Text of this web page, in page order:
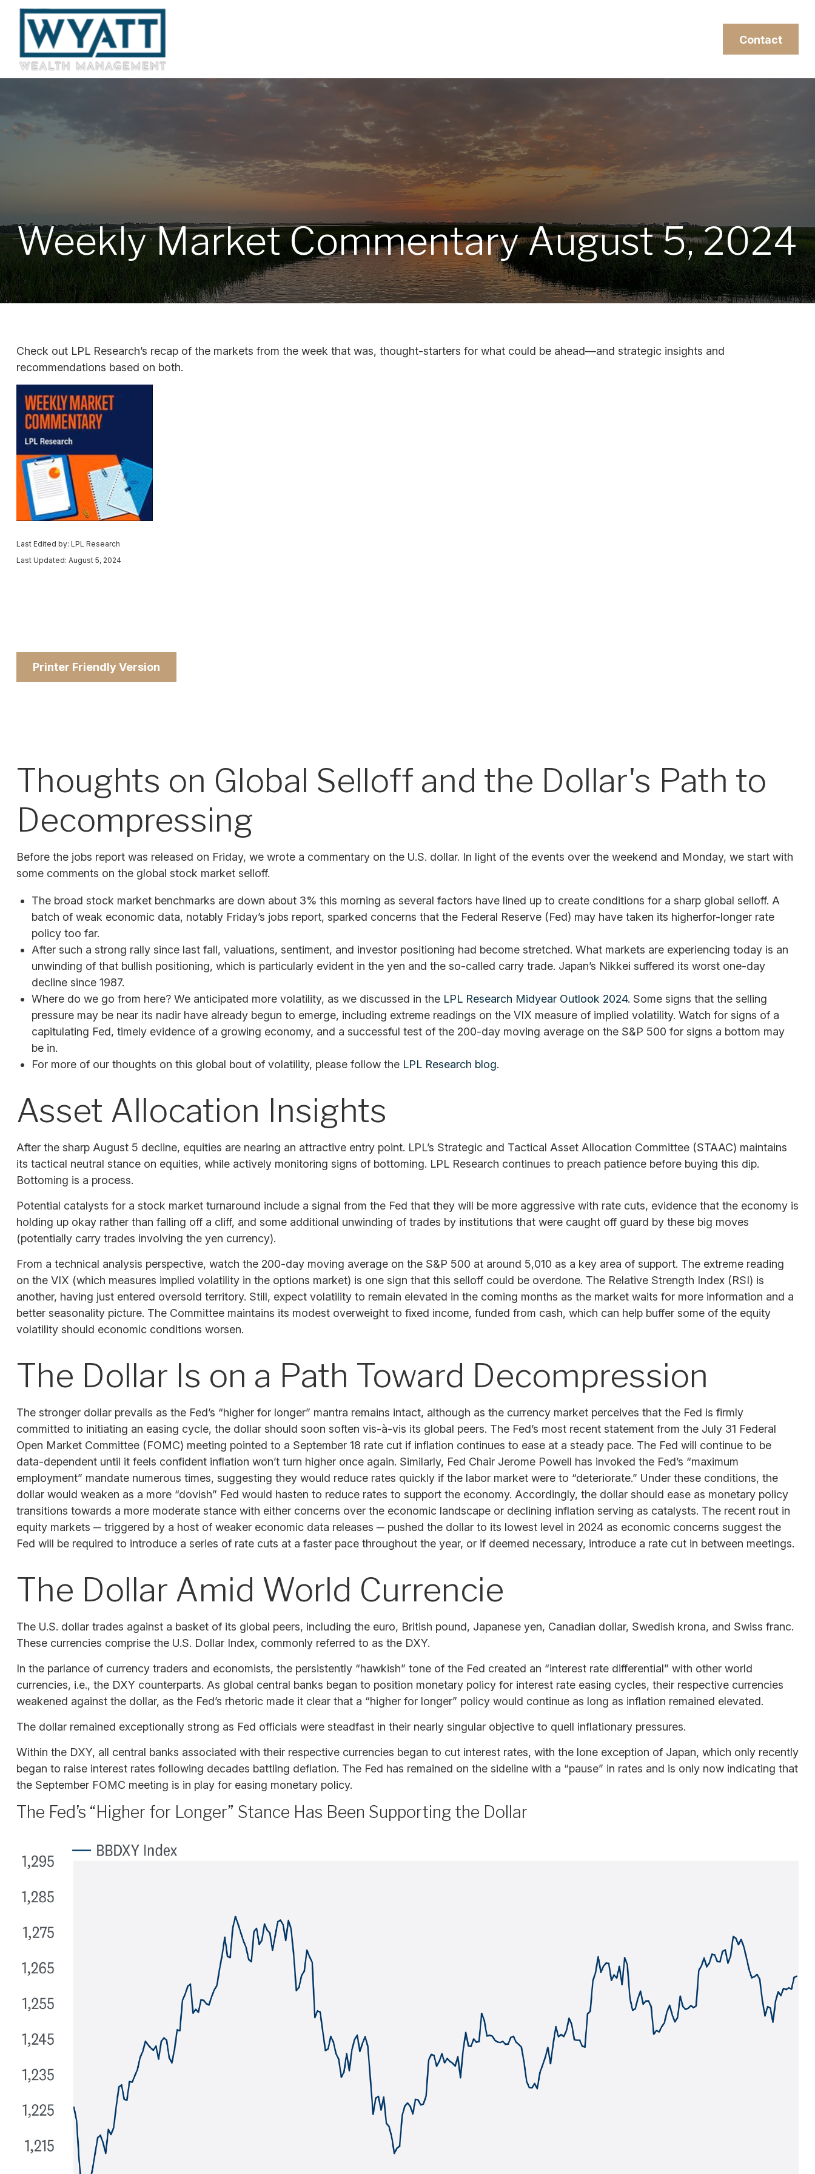
Contact
Weekly Market Commentary August 5, 2024
Check out LPL Research’s recap of the markets from the week that was, thought-starters for what could be ahead—and strategic insights and
recommendations based on both.
Last Edited by: LPL Research
Last Updated: August 5, 2024
Printer Friendly Version
Thoughts on Global Selloff and the Dollar's Path to
Decompressing
Before the jobs report was released on Friday, we wrote a commentary on the U.S. dollar. In light of the events over the weekend and Monday, we start with
some comments on the global stock market selloff.
The broad stock market benchmarks are down about 3% this morning as several factors have lined up to create conditions for a sharp global selloff. A
batch of weak economic data, notably Friday’s jobs report, sparked concerns that the Federal Reserve (Fed) may have taken its higherfor-longer rate
policy too far.
After such a strong rally since last fall, valuations, sentiment, and investor positioning had become stretched. What markets are experiencing today is an
unwinding of that bullish positioning, which is particularly evident in the yen and the so-called carry trade. Japan’s Nikkei suffered its worst one-day
decline since 1987.
Where do we go from here? We anticipated more volatility, as we discussed in the LPL Research Midyear Outlook 2024. Some signs that the selling
pressure may be near its nadir have already begun to emerge, including extreme readings on the VIX measure of implied volatility. Watch for signs of a
capitulating Fed, timely evidence of a growing economy, and a successful test of the 200-day moving average on the S&P 500 for signs a bottom may
be in.
For more of our thoughts on this global bout of volatility, please follow the LPL Research blog.
Asset Allocation Insights
After the sharp August 5 decline, equities are nearing an attractive entry point. LPL’s Strategic and Tactical Asset Allocation Committee (STAAC) maintains
its tactical neutral stance on equities, while actively monitoring signs of bottoming. LPL Research continues to preach patience before buying this dip.
Bottoming is a process.
Potential catalysts for a stock market turnaround include a signal from the Fed that they will be more aggressive with rate cuts, evidence that the economy is
holding up okay rather than falling off a cliff, and some additional unwinding of trades by institutions that were caught off guard by these big moves
(potentially carry trades involving the yen currency).
From a technical analysis perspective, watch the 200-day moving average on the S&P 500 at around 5,010 as a key area of support. The extreme reading
on the VIX (which measures implied volatility in the options market) is one sign that this selloff could be overdone. The Relative Strength Index (RSI) is
another, having just entered oversold territory. Still, expect volatility to remain elevated in the coming months as the market waits for more information and a
better seasonality picture. The Committee maintains its modest overweight to fixed income, funded from cash, which can help buffer some of the equity
volatility should economic conditions worsen.
The Dollar Is on a Path Toward Decompression
The stronger dollar prevails as the Fed’s “higher for longer” mantra remains intact, although as the currency market perceives that the Fed is firmly
committed to initiating an easing cycle, the dollar should soon soften vis-à-vis its global peers. The Fed’s most recent statement from the July 31 Federal
Open Market Committee (FOMC) meeting pointed to a September 18 rate cut if inflation continues to ease at a steady pace. The Fed will continue to be
data-dependent until it feels confident inflation won’t turn higher once again. Similarly, Fed Chair Jerome Powell has invoked the Fed’s “maximum
employment” mandate numerous times, suggesting they would reduce rates quickly if the labor market were to “deteriorate.” Under these conditions, the
dollar would weaken as a more “dovish” Fed would hasten to reduce rates to support the economy. Accordingly, the dollar should ease as monetary policy
transitions towards a more moderate stance with either concerns over the economic landscape or declining inflation serving as catalysts. The recent rout in
equity markets ─ triggered by a host of weaker economic data releases ─ pushed the dollar to its lowest level in 2024 as economic concerns suggest the
Fed will be required to introduce a series of rate cuts at a faster pace throughout the year, or if deemed necessary, introduce a rate cut in between meetings.
The Dollar Amid World Currencie
The U.S. dollar trades against a basket of its global peers, including the euro, British pound, Japanese yen, Canadian dollar, Swedish krona, and Swiss franc.
These currencies comprise the U.S. Dollar Index, commonly referred to as the DXY.
In the parlance of currency traders and economists, the persistently “hawkish” tone of the Fed created an “interest rate differential” with other world
currencies, i.e., the DXY counterparts. As global central banks began to position monetary policy for interest rate easing cycles, their respective currencies
weakened against the dollar, as the Fed’s rhetoric made it clear that a “higher for longer” policy would continue as long as inflation remained elevated.
The dollar remained exceptionally strong as Fed officials were steadfast in their nearly singular objective to quell inflationary pressures.
Within the DXY, all central banks associated with their respective currencies began to cut interest rates, with the lone exception of Japan, which only recently
began to raise interest rates following decades battling deflation. The Fed has remained on the sideline with a “pause” in rates and is only now indicating that
the September FOMC meeting is in play for easing monetary policy.
The Fed’s “Higher for Longer” Stance Has Been Supporting the Dollar